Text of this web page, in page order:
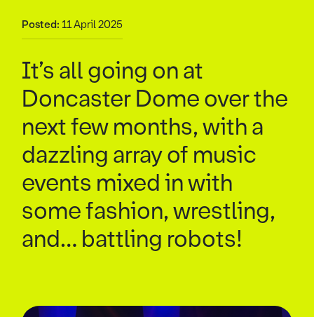
Posted: 11 April 2025
It’s all going on at
Doncaster Dome over the
next few months, with a
dazzling array of music
events mixed in with
some fashion, wrestling,
and… battling robots!